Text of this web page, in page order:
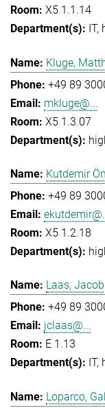
X5 1.1.14
IT
Kluge,
+49 89
mkluge@...
X5 1.3.07
Kutdemir
+49 89
X5 1.2.18
Laas, Jacob
+49 89
jclaas@...
E 1.13
IT
Loparco,